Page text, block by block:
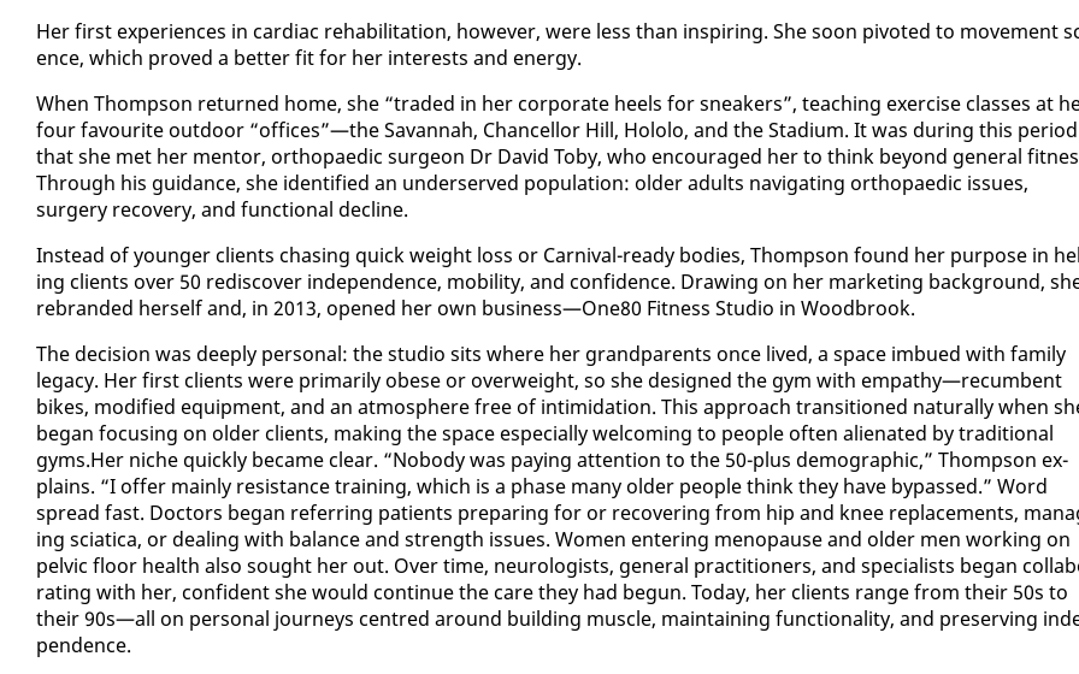
Her first ex­pe­ri­ences in car­diac re­ha­bil­i­ta­tion, how­ev­er, were less than in­spir­ing. She soon piv­ot­ed to move­ment
ence, which proved a bet­ter fit for her in­ter­ests and en­er­gy.
When Thomp­son re­turned home, she “trad­ed in her cor­po­rate heels for sneak­ers”, teach­ing ex­er­cise class­es at
four favourite out­door “of­fices”—the Sa­van­nah, Chan­cel­lor Hill, Holo­lo, and the Sta­di­um. It was dur­ing this pe­ri­od
that she met her men­tor, or­thopaedic sur­geon Dr David To­by, who en­cour­aged her to think be­yond gen­er­al
Through his guid­ance, she iden­ti­fied an un­der­served pop­u­la­tion: old­er adults nav­i­gat­ing or­thopaedic is­sues,
surgery re­cov­ery, and func­tion­al de­cline.
In­stead of younger clients chas­ing quick weight loss or Car­ni­val-ready bod­ies, Thomp­son found her pur­pose in
ing clients over 50 re­dis­cov­er in­de­pen­dence, mo­bil­i­ty, and con­fi­dence. Draw­ing on her mar­ket­ing back­ground,
re­brand­ed her­self and, in 2013, opened her own busi­ness—One80 Fit­ness Stu­dio in Wood­brook.
The de­ci­sion was deeply per­son­al: the stu­dio sits where her grand­par­ents once lived, a space im­bued with fam­i­ly
lega­cy. Her first clients were pri­mar­i­ly obese or over­weight, so she de­signed the gym with em­pa­thy—re­cum­bent
bikes, mod­i­fied equip­ment, and an at­mos­phere free of in­tim­i­da­tion. This ap­proach tran­si­tioned nat­u­ral­ly when
be­gan fo­cus­ing on old­er clients, mak­ing the space es­pe­cial­ly wel­com­ing to peo­ple of­ten alien­at­ed by tra­di­tion­al
gyms.Her niche quick­ly be­came clear. “No­body was pay­ing at­ten­tion to the 50-plus de­mo­graph­ic,” Thomp­son ex­
plains. “I of­fer main­ly re­sis­tance train­ing, which is a phase many old­er peo­ple think they have by­passed.” Word
spread fast. Doc­tors be­gan re­fer­ring pa­tients prepar­ing for or re­cov­er­ing from hip and knee re­place­ments,
ing sci­at­i­ca, or deal­ing with bal­ance and strength is­sues. Women en­ter­ing menopause and old­er men work­ing on
pelvic floor health al­so sought her out. Over time, neu­rol­o­gists, gen­er­al prac­ti­tion­ers, and spe­cial­ists be­gan
rat­ing with her, con­fi­dent she would con­tin­ue the care they had be­gun. To­day, her clients range from their 50s to
their 90s—all on per­son­al jour­neys cen­tred around build­ing mus­cle, main­tain­ing func­tion­al­i­ty, and pre­serv­ing
pen­dence.